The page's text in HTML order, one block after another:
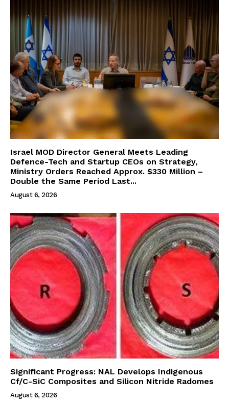
Israel MOD Director General Meets Leading
Defence-Tech and Startup CEOs on Strategy,
Ministry Orders Reached Approx. $330 Million –
Double the Same Period Last...
August 6, 2026
Significant Progress: NAL Develops Indigenous
Cf/C-SiC Composites and Silicon Nitride Radomes
August 6, 2026